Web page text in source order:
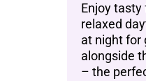
Enjoy tasty
relaxed
at night for
alongside
– the